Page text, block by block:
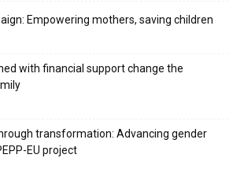
Empowering mothers, saving children
with financial support change the
transformation: Advancing gender
EU project